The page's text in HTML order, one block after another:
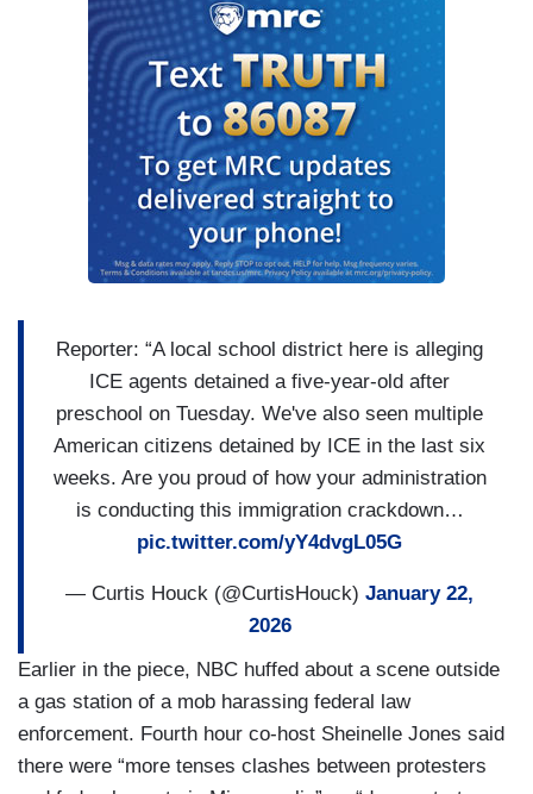
Reporter: “A local school district here is alleging
ICE agents detained a five-year-old after
preschool on Tuesday. We've also seen multiple
American citizens detained by ICE in the last six
weeks. Are you proud of how your administration
is conducting this immigration crackdown…
pic.twitter.com/yY4dvgL05G
— Curtis Houck (@CurtisHouck) January 22,
2026
Earlier in the piece, NBC huffed about a scene outside
a gas station of a mob harassing federal law
enforcement. Fourth hour co-host Sheinelle Jones said
there were “more tenses clashes between protesters